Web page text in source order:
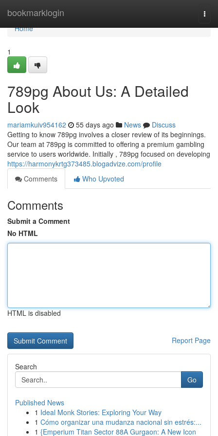
bookmarklogin
Home
Home
1
789pg About Us: A Detailed
Look
mariamkuiv954162 55 days ago News
Discuss
Getting to know 789pg involves a closer review of its beginnings.
Our team at 789pg is committed to offering a premium gambling
service to users worldwide. Initially , 789pg focused on developing
https://harmonykrtg373485.blogadvize.com/profile
Comments
Who Upvoted
Comments
Submit a Comment
No HTML
HTML is disabled
Report Page
Search
Go
Published News
1 Ideal Monk Stories: Exploring Your Way
1 Cómo organizar una mudanza nacional sin estrés:...
1 {Emperium Titan Sector 88A Gurgaon: A New Icon